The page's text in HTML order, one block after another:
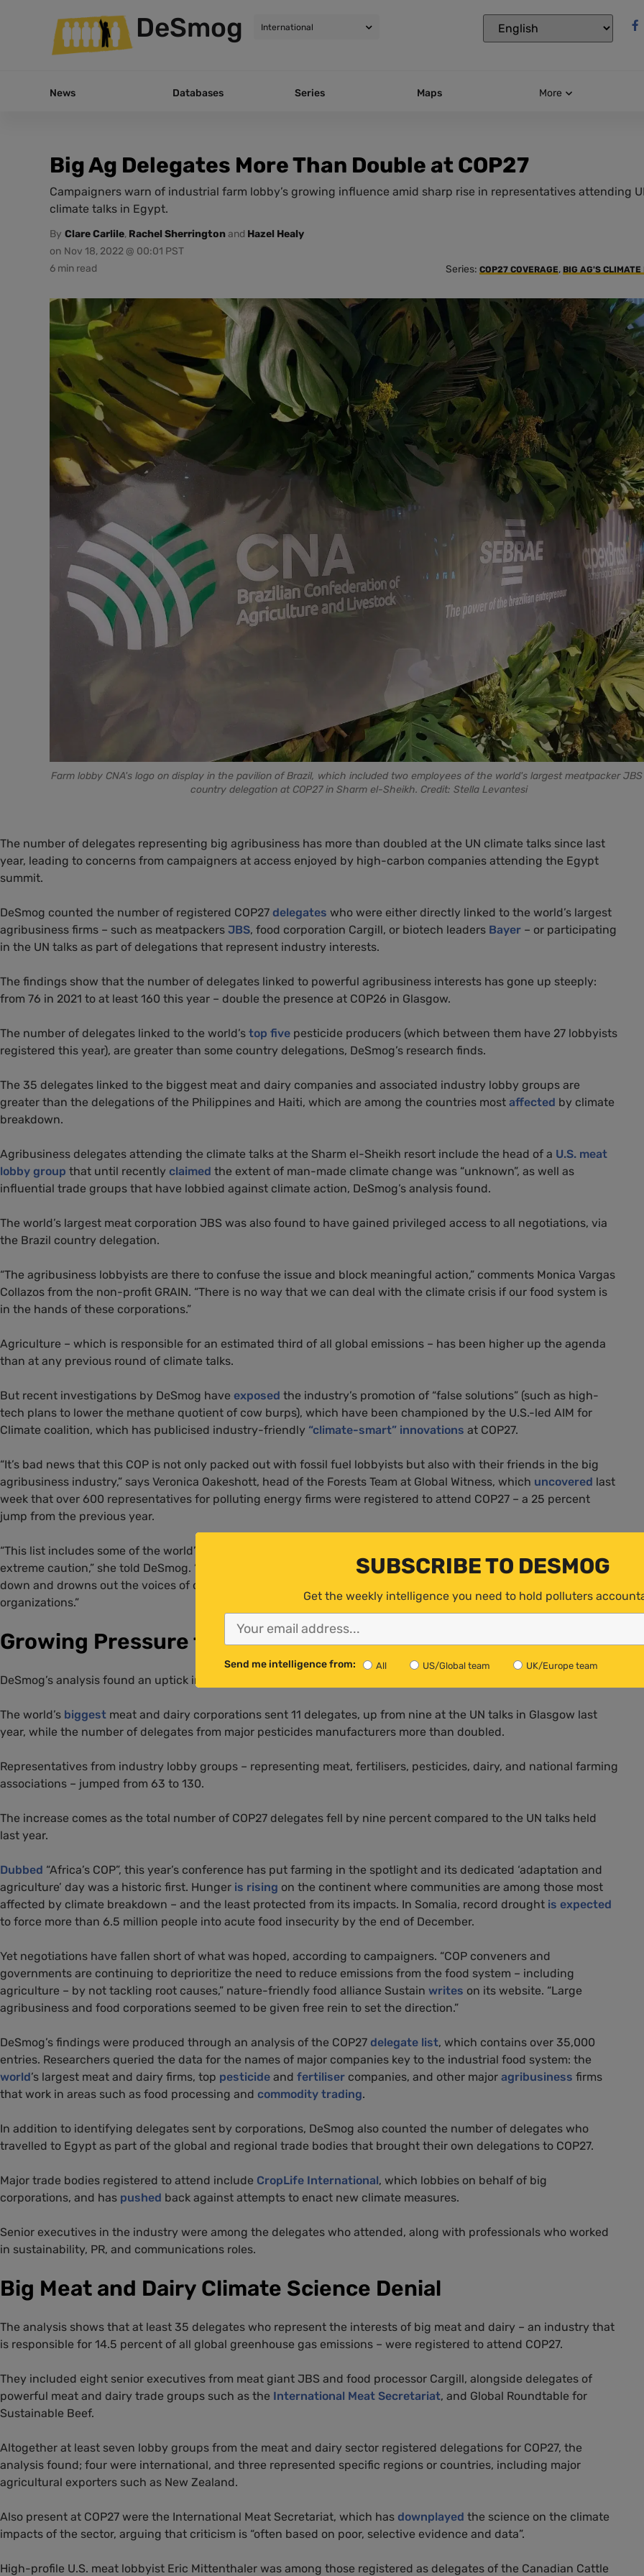
DeSmog
News Databases Series Maps More
Big Ag Delegates More Than Double at COP27
Campaigners warn of industrial farm lobby’s growing influence amid sharp rise in representatives attending
climate talks in Egypt.
By Clare Carlile, Rachel Sherringtonand Hazel Healy
on Nov 18, 2022 @ 00:01 PST
Series: COP27 COVERAGE, BIG AG'S CLIMATE
Farm lobby CNA's logo on display in the pavilion of Brazil, which included two employees of the world's largest meatpacker
country delegation at COP27 in Sharm el-Sheikh. Credit: Stella Levantesi
The number of delegates representing big agribusiness has more than doubled at the UN climate talks since last
year, leading to concerns from campaigners at access enjoyed by high-carbon companies attending the Egypt
summit.
DeSmog counted the number of registered COP27 delegates who were either directly linked to the world’s largest
agribusiness firms – such as meatpackers JBS, food corporation Cargill, or biotech leaders Bayer – or participating
in the UN talks as part of delegations that represent industry interests.
The findings show that the number of delegates linked to powerful agribusiness interests has gone up steeply:
from 76 in 2021 to at least 160 this year – double the presence at COP26 in Glasgow.
The number of delegates linked to the world’s top five pesticide producers (which between them have 27 lobbyists
registered this year), are greater than some country delegations, DeSmog’s research finds.
The 35 delegates linked to the biggest meat and dairy companies and associated industry lobby groups are
greater than the delegations of the Philippines and Haiti, which are among the countries most affected by climate
breakdown.
Agribusiness delegates attending the climate talks at the Sharm el-Sheikh resort include the head of a U.S. meat
lobby group that until recently claimed the extent of man-made climate change was “unknown”, as well as
influential trade groups that have lobbied against climate action, DeSmog’s analysis found.
The world’s largest meat corporation JBS was also found to have gained privileged access to all negotiations, via
the Brazil country delegation.
“The agribusiness lobbyists are there to confuse the issue and block meaningful action,” comments Monica Vargas
Collazos from the non-profit GRAIN. “There is no way that we can deal with the climate crisis if our food system is
in the hands of these corporations.”
Agriculture – which is responsible for an estimated third of all global emissions – has been higher up the agenda
than at any previous round of climate talks.
But recent investigations by DeSmog have exposed the industry’s promotion of “false solutions” (such as high-
tech plans to lower the methane quotient of cow burps), which have been championed by the U.S.-led AIM for
Climate coalition, which has publicised industry-friendly “climate-smart” innovations at COP27.
“It’s bad news that this COP is not only packed out with fossil fuel lobbyists but also with their friends in the big
agribusiness industry,” says Veronica Oakeshott, head of the Forests Team at Global Witness, which uncovered last
week that over 600 representatives for polluting energy firms were registered to attend COP27 – a 25 percent
jump from the previous year.
“This list includes some of the world’s most destructive companies, and they should only be included at COP with
extreme caution,” she told DeSmog. “Such a big presence increases the chances of climate targets being watered
down and drowns out the voices of others involved in agriculture, such as farmers, campaigners and smallholders’
organizations.”
Growing Pressure from Polluters
DeSmog’s analysis found an uptick in attendance by companies across the industrial food and farming sector.
The world’s biggest meat and dairy corporations sent 11 delegates, up from nine at the UN talks in Glasgow last
year, while the number of delegates from major pesticides manufacturers more than doubled.
Representatives from industry lobby groups – representing meat, fertilisers, pesticides, dairy, and national farming
associations – jumped from 63 to 130.
The increase comes as the total number of COP27 delegates fell by nine percent compared to the UN talks held
last year.
Dubbed “Africa’s COP”, this year’s conference has put farming in the spotlight and its dedicated ‘adaptation and
agriculture’ day was a historic first. Hunger is rising on the continent where communities are among those most
affected by climate breakdown – and the least protected from its impacts. In Somalia, record drought is expected
to force more than 6.5 million people into acute food insecurity by the end of December.
Yet negotiations have fallen short of what was hoped, according to campaigners. “COP conveners and
governments are continuing to deprioritize the need to reduce emissions from the food system – including
agriculture – by not tackling root causes,” nature-friendly food alliance Sustain writes on its website. “Large
agribusiness and food corporations seemed to be given free rein to set the direction.”
DeSmog’s findings were produced through an analysis of the COP27 delegate list, which contains over 35,000
entries. Researchers queried the data for the names of major companies key to the industrial food system: the
world’s largest meat and dairy firms, top pesticide and fertiliser companies, and other major agribusiness firms
that work in areas such as food processing and commodity trading.
In addition to identifying delegates sent by corporations, DeSmog also counted the number of delegates who
travelled to Egypt as part of the global and regional trade bodies that brought their own delegations to COP27.
Major trade bodies registered to attend include CropLife International, which lobbies on behalf of big
corporations, and has pushed back against attempts to enact new climate measures.
Senior executives in the industry were among the delegates who attended, along with professionals who worked
in sustainability, PR, and communications roles.
Big Meat and Dairy Climate Science Denial
The analysis shows that at least 35 delegates who represent the interests of big meat and dairy – an industry that
is responsible for 14.5 percent of all global greenhouse gas emissions – were registered to attend COP27.
They included eight senior executives from meat giant JBS and food processor Cargill, alongside delegates of
powerful meat and dairy trade groups such as the International Meat Secretariat, and Global Roundtable for
Sustainable Beef.
Altogether at least seven lobby groups from the meat and dairy sector registered delegations for COP27, the
analysis found; four were international, and three represented specific regions or countries, including major
agricultural exporters such as New Zealand.
Also present at COP27 were the International Meat Secretariat, which has downplayed the science on the climate
impacts of the sector, arguing that criticism is “often based on poor, selective evidence and data”.
High-profile U.S. meat lobbyist Eric Mittenthaler was among those registered as delegates of the Canadian Cattle
SUBSCRIBE TO DESMOG
Get the weekly intelligence you need to hold polluters
Send me intelligence from: All US/Global team UK/Europe team